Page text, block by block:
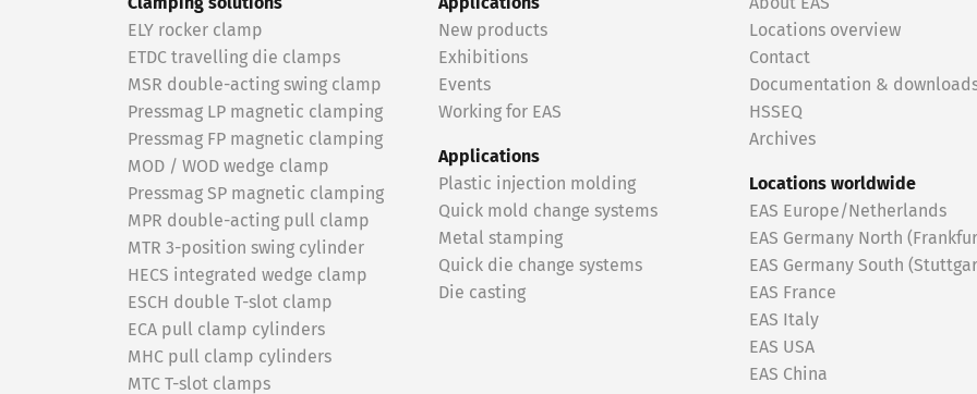
ELY rocker clamp
ETDC travelling die clamps
MSR double-acting swing clamp
Pressmag LP magnetic clamping
Pressmag FP magnetic clamping
MOD / WOD wedge clamp
Pressmag SP magnetic clamping
MPR double-acting pull clamp
MTR 3-position swing cylinder
HECS integrated wedge clamp
ESCH double T-slot clamp
ECA pull clamp cylinders
MHC pull clamp cylinders
MTC T-slot clamps
New products
Exhibitions
Events
Working for EAS
Applications
Plastic injection molding
Quick mold change systems
Metal stamping
Quick die change systems
Die casting
Locations overview
Contact
Documentation &
HSSEQ
Archives
Locations worldwide
EAS Europe/Netherlands
EAS Germany North
EAS Germany South
EAS France
EAS Italy
EAS USA
EAS China